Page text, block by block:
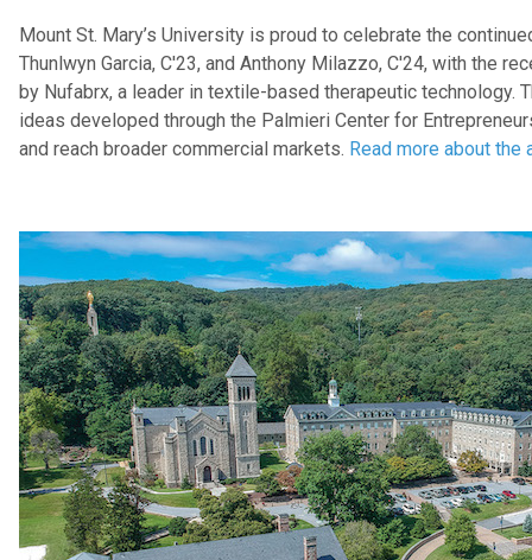
Mount St. Mary’s University is proud to celebrate the
Thunlwyn Garcia, C'23, and Anthony Milazzo, C'24, with the
by Nufabrx, a leader in textile-based therapeutic technology.
ideas developed through the Palmieri Center for
and reach broader commercial markets. Read more about the